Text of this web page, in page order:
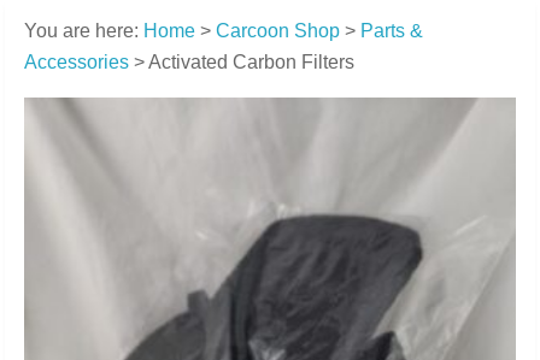
You are here: Home >Carcoon Shop > Parts &
Accessories > Activated Carbon Filters